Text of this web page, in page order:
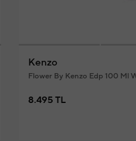
Kenzo
Flower By Kenzo Edp 100 Ml
8.495 TL